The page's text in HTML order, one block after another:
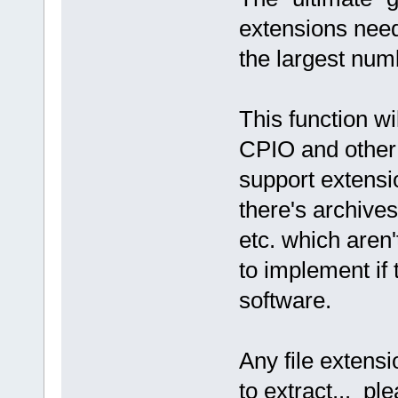
extensions
the largest
This function
CPIO and
support
there's
etc. which
to implement if
software.
Any file
to extract...